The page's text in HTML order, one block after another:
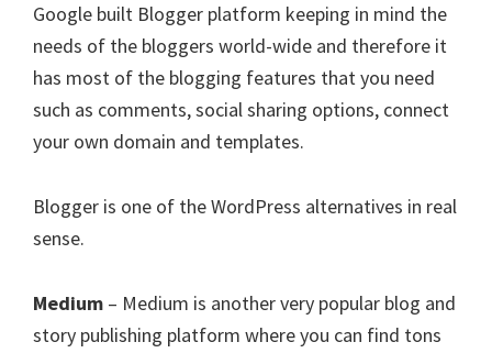
Google built Blogger platform keeping in mind the
needs of the bloggers world-wide and therefore it
has most of the blogging features that you need
such as comments, social sharing options, connect
your own domain and templates.
Blogger is one of the WordPress alternatives in real
sense.
Medium – Medium is another very popular blog and
story publishing platform where you can find tons